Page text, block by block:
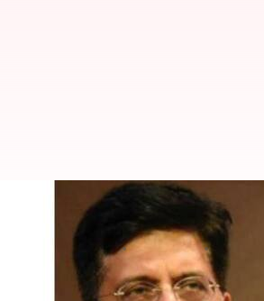
Railways Minister
(PTI desk)
May 01, 2018